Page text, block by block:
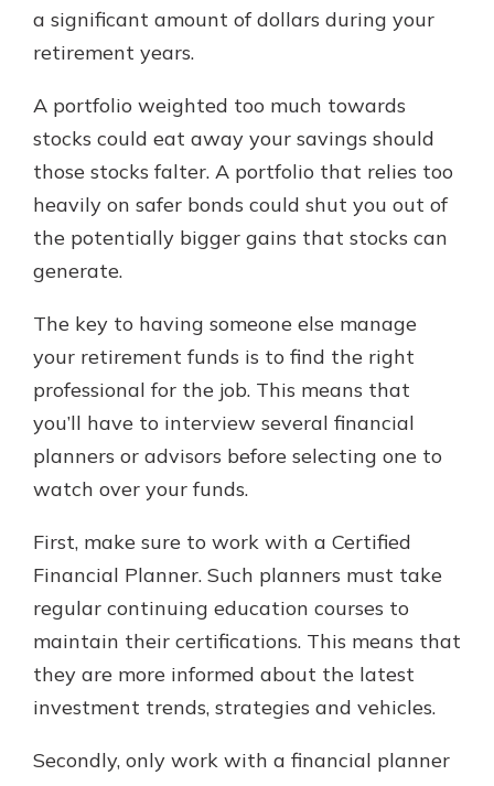
a significant amount of dollars during your
retirement years.
A portfolio weighted too much towards
stocks could eat away your savings should
those stocks falter. A portfolio that relies too
heavily on safer bonds could shut you out of
the potentially bigger gains that stocks can
generate.
The key to having someone else manage
your retirement funds is to find the right
professional for the job. This means that
you’ll have to interview several financial
planners or advisors before selecting one to
watch over your funds.
First, make sure to work with a Certified
Financial Planner. Such planners must take
regular continuing education courses to
maintain their certifications. This means that
they are more informed about the latest
investment trends, strategies and vehicles.
Secondly, only work with a financial planner